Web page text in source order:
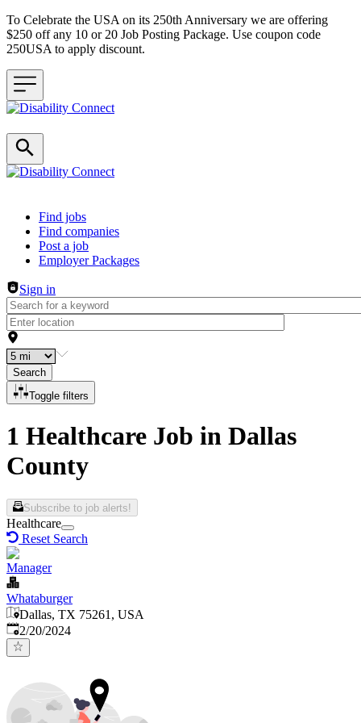
To Celebrate the USA on its 250th Anniversary we are offering
$250 off any 10 or 20 Job Posting Package. Use coupon code
250USA to apply discount.
Header navigation
Find jobs
Find companies
Post a job
Employer Packages
Sign in
Search
Toggle filters
1 Healthcare Job in Dallas
County
Subscribe to job alerts!
Healthcare
Reset Search
Manager
Whataburger
Dallas, TX 75261, USA
Published:
2/20/2024